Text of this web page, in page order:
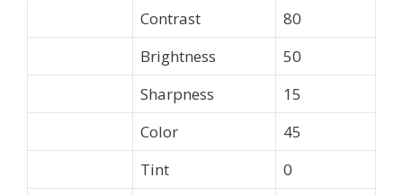
Contrast
80
Brightness
50
Sharpness
15
Color
45
Tint
0